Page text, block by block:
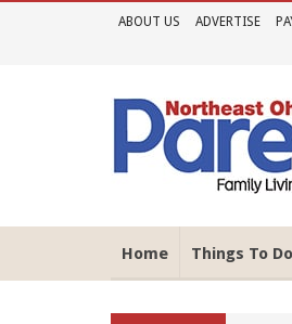
ABOUT US ADVERTISE
Home Things To Do